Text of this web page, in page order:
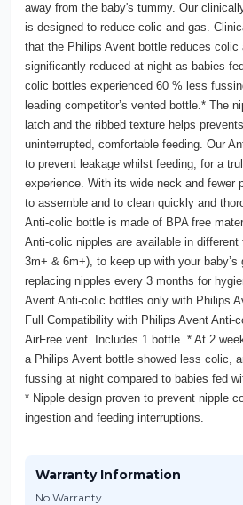
away from the baby's tummy. Our
is designed to reduce colic and gas.
that the Philips Avent bottle reduces
significantly reduced at night as babies
colic bottles experienced 60 % less
leading competitor’s vented bottle.* The
latch and the ribbed texture helps
uninterrupted, comfortable feeding. Our
to prevent leakage whilst feeding, for a
experience. With its wide neck and fewer
to assemble and to clean quickly and
Anti-colic bottle is made of BPA free
Anti-colic nipples are available in
3m+ & 6m+), to keep up with your baby’s
replacing nipples every 3 months for
Avent Anti-colic bottles only with Philips
Full Compatibility with Philips Avent Anti-
AirFree vent. Includes 1 bottle. * At 2
a Philips Avent bottle showed less colic,
fussing at night compared to babies fed
* Nipple design proven to prevent nipple
ingestion and feeding interruptions.
Warranty Information
No Warranty